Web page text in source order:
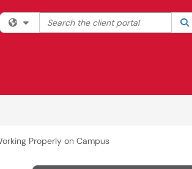
Filter your search by category. Current
Search the client portal
Properly on Campus